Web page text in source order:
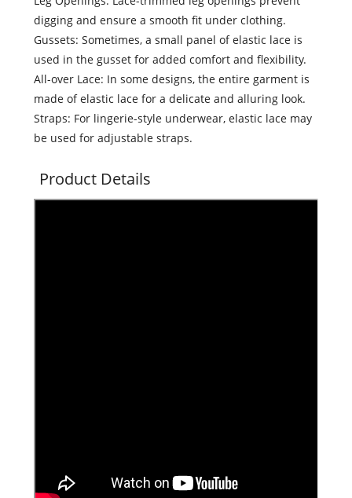
digging and ensure a smooth fit under clothing.
Gussets: Sometimes, a small panel of elastic lace is
used in the gusset for added comfort and flexibility.
All-over Lace: In some designs, the entire garment is
made of elastic lace for a delicate and alluring look.
Straps: For lingerie-style underwear, elastic lace may
be used for adjustable straps.
Product Details